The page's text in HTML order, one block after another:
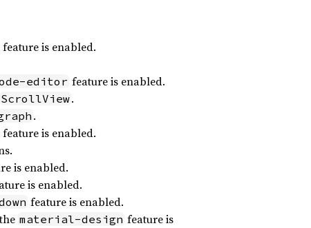
feature is enabled.
editor feature is enabled.
ScrollView.
.
feature is enabled.
is enabled.
is enabled.
feature is enabled.
material-design feature is